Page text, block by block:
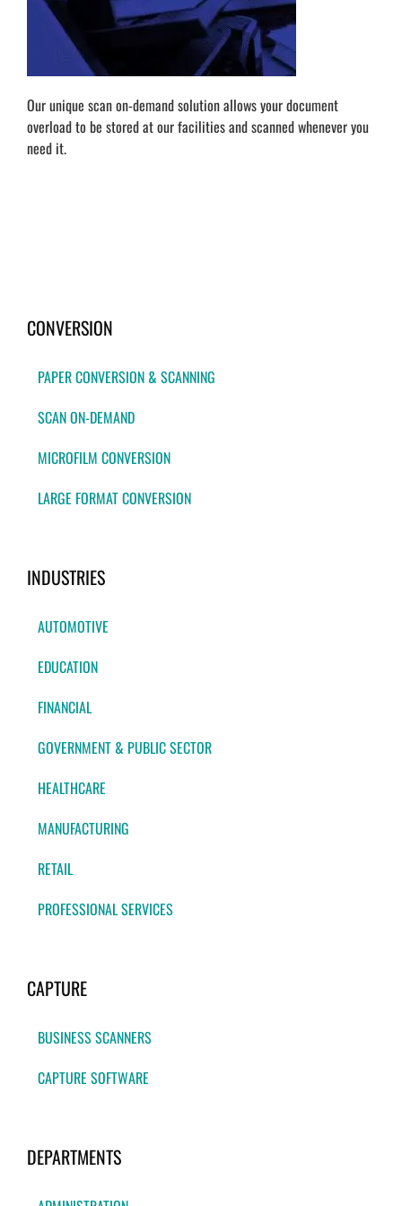
Our unique scan on-demand solution allows your document
overload to be stored at our facilities and scanned whenever you
need it.
CONVERSION
PAPER CONVERSION & SCANNING
SCAN ON-DEMAND
MICROFILM CONVERSION
LARGE FORMAT CONVERSION
INDUSTRIES
AUTOMOTIVE
EDUCATION
FINANCIAL
GOVERNMENT & PUBLIC SECTOR
HEALTHCARE
MANUFACTURING
RETAIL
PROFESSIONAL SERVICES
CAPTURE
BUSINESS SCANNERS
CAPTURE SOFTWARE
DEPARTMENTS